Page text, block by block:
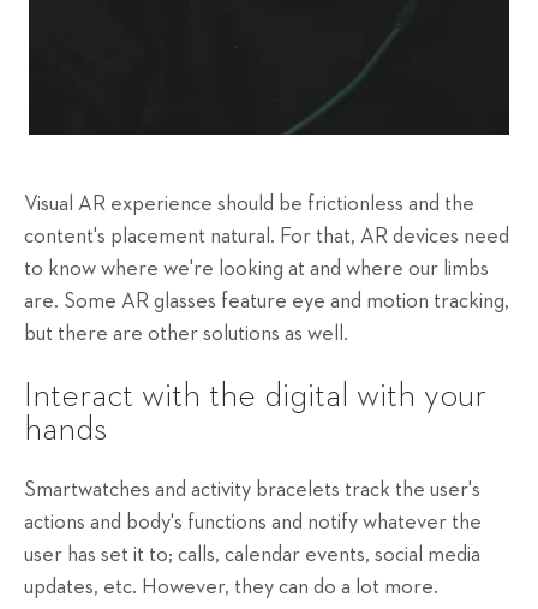
Visual AR experience should be frictionless and the
content's placement natural. For that, AR devices need
to know where we're looking at and where our limbs
are. Some AR glasses feature eye and motion tracking,
but there are other solutions as well.
Interact with the digital with your
hands
Smartwatches and activity bracelets track the user's
actions and body's functions and notify whatever the
user has set it to; calls, calendar events, social media
updates, etc. However, they can do a lot more.